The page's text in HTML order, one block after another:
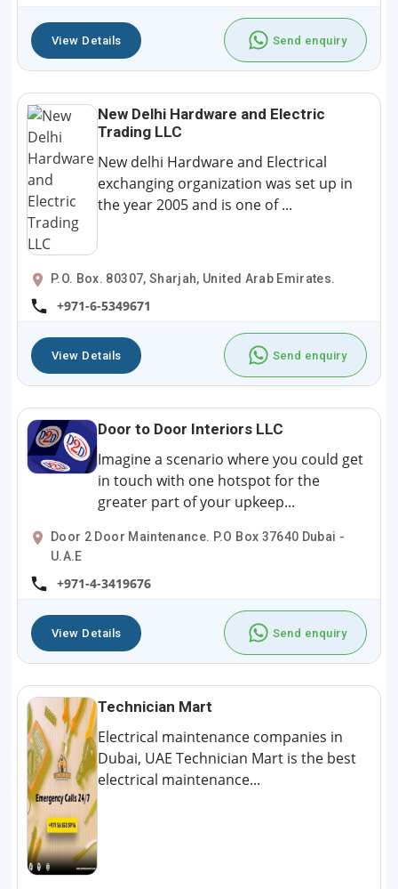
View Details Send enquiry
New Delhi Hardware and Electric
Trading LLC
New delhi Hardware and Electrical
exchanging organization was set up in
the year 2005 and is one of ...
P.O. Box. 80307, Sharjah, United Arab Emirates.
+971-6-5349671
View Details Send enquiry
Door to Door Interiors LLC
Imagine a scenario where you could get
in touch with one hotspot for the
greater part of your upkeep...
Door 2 Door Maintenance. P.O Box 37640 Dubai -
U.A.E
+971-4-3419676
View Details Send enquiry
Technician Mart
Electrical maintenance companies in
Dubai, UAE Technician Mart is the best
electrical maintenance...